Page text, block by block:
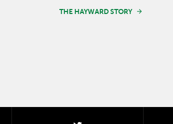
THE HAYWARD STORY